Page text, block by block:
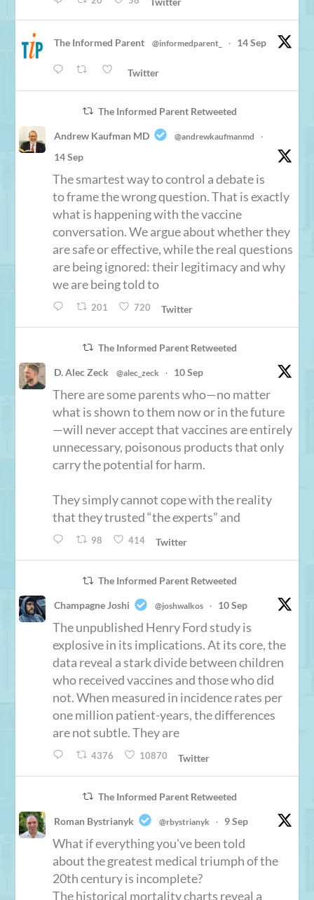
The Informed Parent @informedparent_ · 14 Sep
Twitter
The Informed Parent Retweeted
Andrew Kaufman MD @andrewkaufmanmd ·
14 Sep
The smartest way to control a debate is
to frame the wrong question. That is exactly
what is happening with the vaccine
conversation. We argue about whether they
are safe or effective, while the real questions
are being ignored: their legitimacy and why
we are being told to
201 720 Twitter
The Informed Parent Retweeted
D. Alec Zeck @alec_zeck · 10 Sep
There are some parents who—no matter
what is shown to them now or in the future
—will never accept that vaccines are entirely
unnecessary, poisonous products that only
carry the potential for harm.
They simply cannot cope with the reality
that they trusted “the experts” and
98 414 Twitter
The Informed Parent Retweeted
Champagne Joshi @joshwalkos · 10 Sep
The unpublished Henry Ford study is
explosive in its implications. At its core, the
data reveal a stark divide between children
who received vaccines and those who did
not. When measured in incidence rates per
one million patient-years, the differences
are not subtle. They are
4376 10870 Twitter
The Informed Parent Retweeted
Roman Bystrianyk @rbystrianyk · 9 Sep
What if everything you've been told
about the greatest medical triumph of the
20th century is incomplete?
The historical mortality charts reveal a